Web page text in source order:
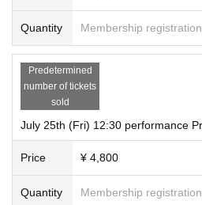
Quantity Membership
Predetermined
number of tickets
sold
July 25th (Fri) 12:30 performance
Price ¥ 4,800
Quantity Membership